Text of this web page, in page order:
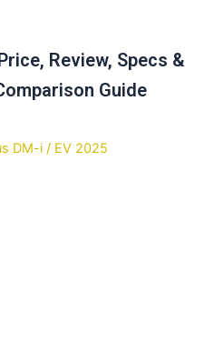
Review, Specs &
Guide